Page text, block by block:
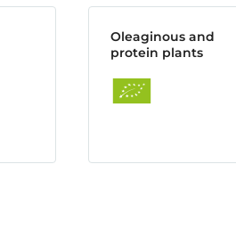
Oleaginous and
protein plants